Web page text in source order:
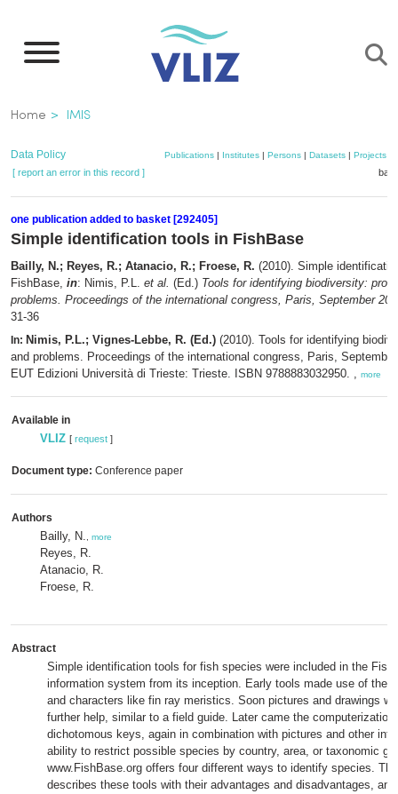
main
Breadcrumb
Home IMIS
Data Policy Publications| Institutes| Persons| Datasets| Projects|
[ report an error in this record ]
one publication added to basket [292405]
Simple identification tools in FishBase
Bailly, N.; Reyes, R.; Atanacio, R.; Froese, R. (2010). Simple
FishBase, in: Nimis, P.L. et al. (Ed.) Tools for identifying biodiversity:
problems. Proceedings of the international congress, Paris, September 20-
31-36
In: Nimis, P.L.; Vignes-Lebbe, R. (Ed.) (2010). Tools for identifying
and problems. Proceedings of the international congress, Paris,
EUT Edizioni Università di Trieste: Trieste. ISBN 9788883032950. , more
Available in
VLIZ [ request ]
Document type: Conference paper
Authors
Bailly, N. more
Reyes, R.
Atanacio, R.
Froese, R.
Abstract
Simple identification tools for fish species were included in the
information system from its inception. Early tools made use of the
and characters like fin ray meristics. Soon pictures and drawings
further help, similar to a field guide. Later came the
dichotomous keys, again in combination with pictures and other
ability to restrict possible species by country, area, or taxonomic
www.FishBase.org offers four different ways to identify species.
describes these tools with their advantages and disadvantages,